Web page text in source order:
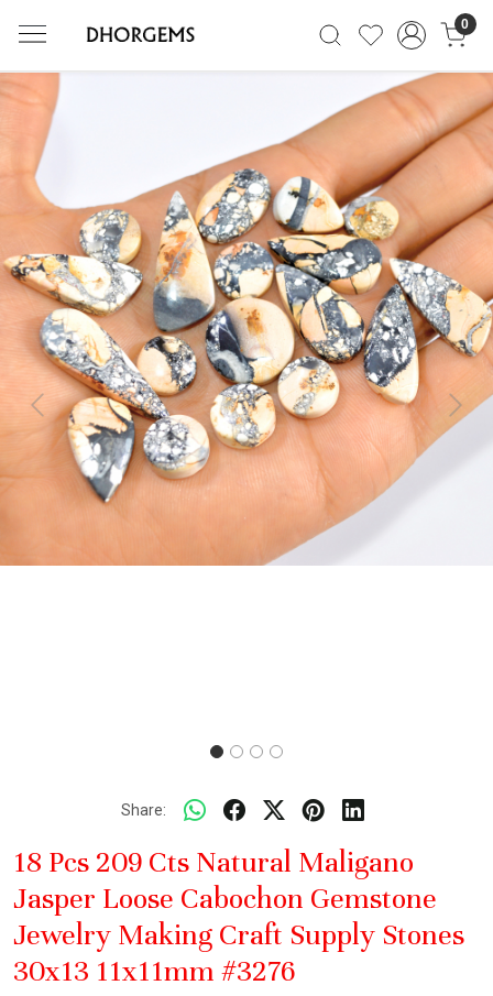
0
Previous Next
Share:
18 Pcs 209 Cts Natural Maligano
Jasper Loose Cabochon Gemstone
Jewelry Making Craft Supply Stones
30x13 11x11mm #3276